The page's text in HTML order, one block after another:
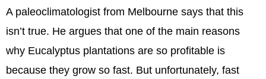
A paleoclimatologist from Melbourne says that this
isn’t true. He argues that one of the main reasons
why Eucalyptus plantations are so profitable is
because they grow so fast. But unfortunately, fast